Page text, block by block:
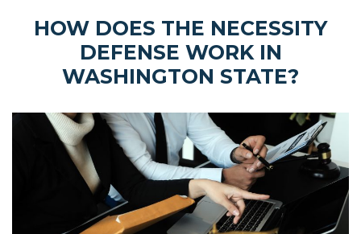
HOW DOES THE NECESSITY
DEFENSE WORK IN
WASHINGTON STATE?